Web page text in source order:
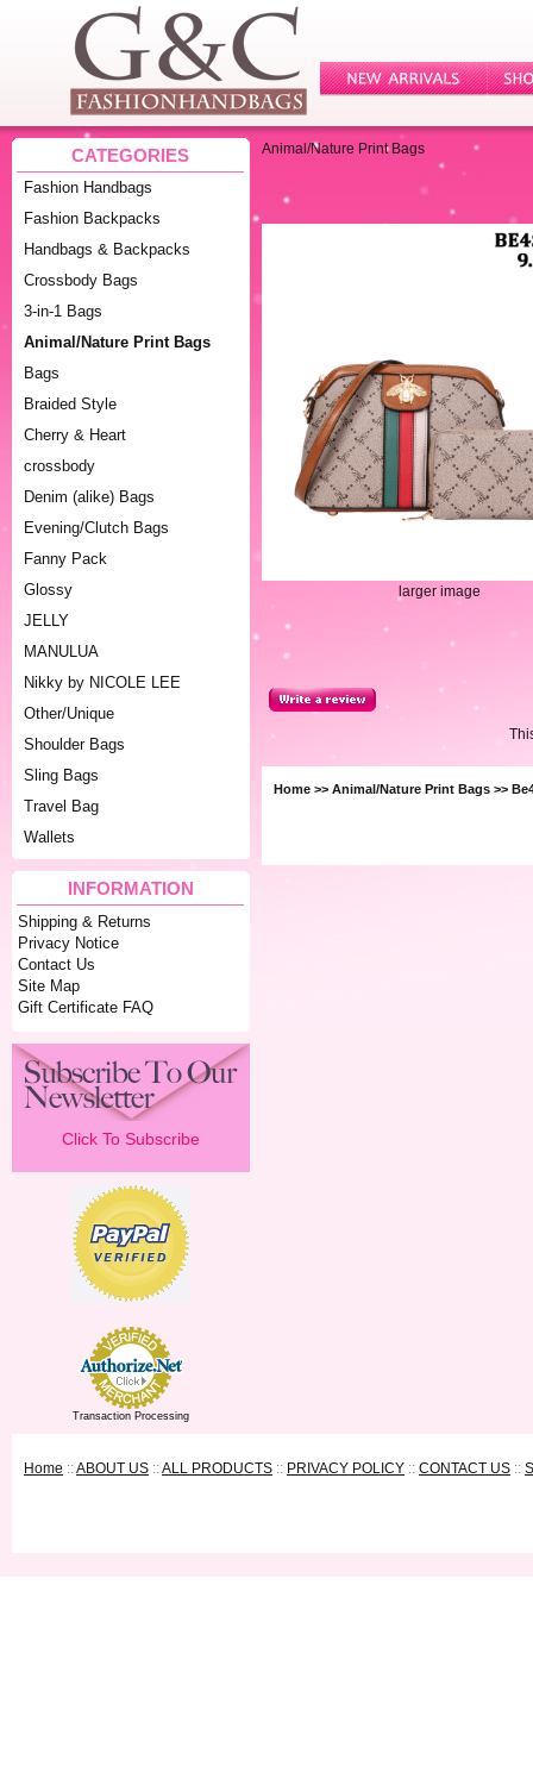
CATEGORIES
Fashion Handbags
Fashion Backpacks
Handbags & Backpacks
Crossbody Bags
3-in-1 Bags
Animal/Nature Print Bags
Bags
Braided Style
Cherry & Heart
crossbody
Denim (alike) Bags
Evening/Clutch Bags
Fanny Pack
Glossy
JELLY
MANULUA
Nikky by NICOLE LEE
Other/Unique
Shoulder Bags
Sling Bags
Travel Bag
Wallets
INFORMATION
Shipping & Returns
Privacy Notice
Contact Us
Site Map
Gift Certificate FAQ
Click To Subscribe
Transaction Processing
Animal/Nature Print Bags
larger image
Home >> Animal/Nature Print Bags >>
Home ::ABOUT US ::ALL PRODUCTS :: PRIVACY POLICY :: CONTACT US ::